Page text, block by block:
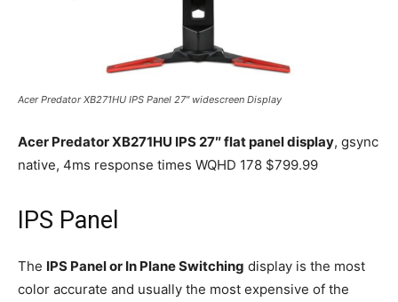
Acer Predator XB271HU IPS Panel 27″ widescreen Display
Acer Predator XB271HU IPS 27″ flat panel display, gsync
native, 4ms response times WQHD 178 $799.99
IPS Panel
The IPS Panel or In Plane Switching display is the most
color accurate and usually the most expensive of the